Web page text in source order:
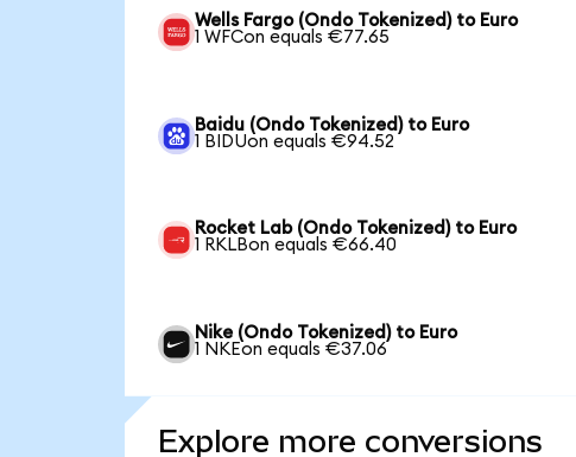
Wells Fargo (Ondo Tokenized) to Euro
1 WFCon equals €77.65
Baidu (Ondo Tokenized) to Euro
1 BIDUon equals €94.52
Rocket Lab (Ondo Tokenized) to Euro
1 RKLBon equals €66.40
Nike (Ondo Tokenized) to Euro
1 NKEon equals €37.06
Explore more conversions